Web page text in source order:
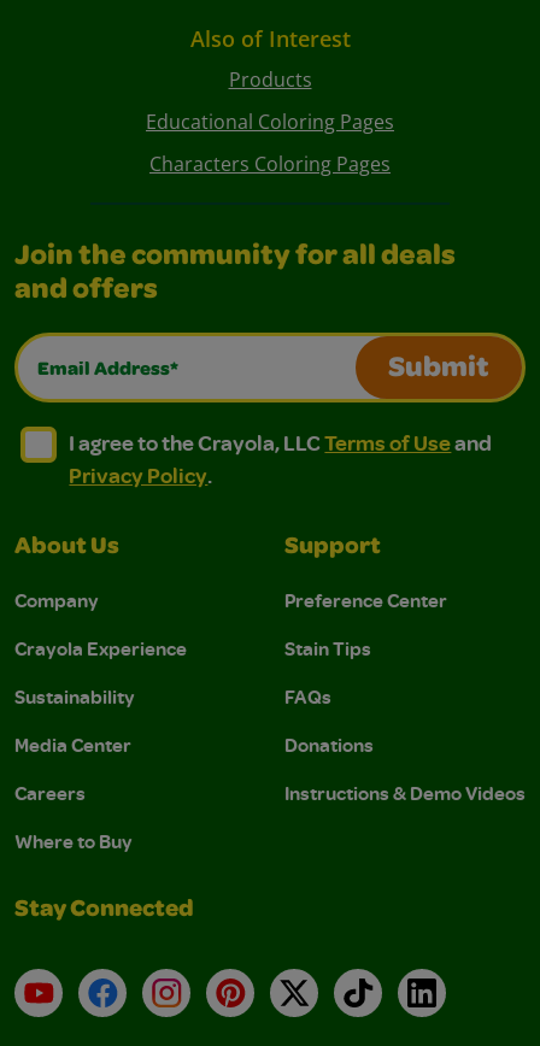
Also of Interest
Products
Educational Coloring Pages
Characters Coloring Pages
Join the community for all deals
and offers
Email Address*
Submit
I agree to the Crayola, LLC Terms of Use and
I agree to the Crayola, LLC Terms of Use and Privacy
I agree to the Crayola, LLCTerms of Useand
Privacy Policy.
About Us
Company
Crayola Experience
Sustainability
Media Center
Careers
Where to Buy
Support
Preference Center
Stain Tips
FAQs
Donations
Instructions & Demo Videos
Stay Connected
YouTubeFacebookInstagramPinterest
X TikTokLinkedIn